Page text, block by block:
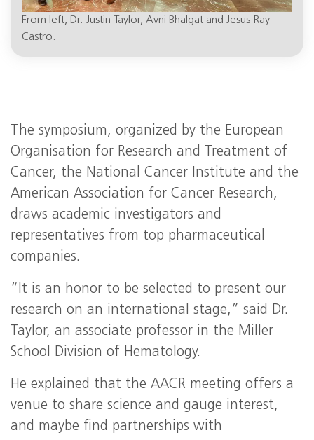
From left, Dr. Justin Taylor, Avni Bhalgat and Jesus Ray
Castro.
The symposium, organized by the European
Organisation for Research and Treatment of
Cancer, the National Cancer Institute and the
American Association for Cancer Research,
draws academic investigators and
representatives from top pharmaceutical
companies.
“It is an honor to be selected to present our
research on an international stage,” said Dr.
Taylor, an associate professor in the Miller
School Division of Hematology.
He explained that the AACR meeting offers a
venue to share science and gauge interest,
and maybe find partnerships with